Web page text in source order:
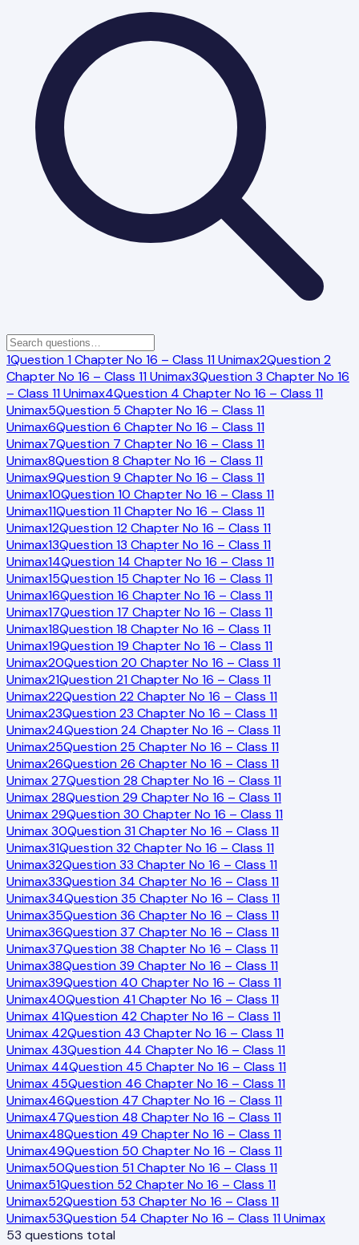
1Question 1 Chapter No 16 – Class 11 Unimax2Question 2
Chapter No 16 – Class 11 Unimax3Question 3 Chapter No 16
– Class 11 Unimax4Question 4 Chapter No 16 – Class 11
Unimax5Question 5 Chapter No 16 – Class 11
Unimax6Question 6 Chapter No 16 – Class 11
Unimax7Question 7 Chapter No 16 – Class 11
Unimax8Question 8 Chapter No 16 – Class 11
Unimax9Question 9 Chapter No 16 – Class 11
Unimax10Question 10 Chapter No 16 – Class 11
Unimax11Question 11 Chapter No 16 – Class 11
Unimax12Question 12 Chapter No 16 – Class 11
Unimax13Question 13 Chapter No 16 – Class 11
Unimax14Question 14 Chapter No 16 – Class 11
Unimax15Question 15 Chapter No 16 – Class 11
Unimax16Question 16 Chapter No 16 – Class 11
Unimax17Question 17 Chapter No 16 – Class 11
Unimax18Question 18 Chapter No 16 – Class 11
Unimax19Question 19 Chapter No 16 – Class 11
Unimax20Question 20 Chapter No 16 – Class 11
Unimax21Question 21 Chapter No 16 – Class 11
Unimax22Question 22 Chapter No 16 – Class 11
Unimax23Question 23 Chapter No 16 – Class 11
Unimax24Question 24 Chapter No 16 – Class 11
Unimax25Question 25 Chapter No 16 – Class 11
Unimax26Question 26 Chapter No 16 – Class 11
Unimax27Question 28 Chapter No 16 – Class 11
Unimax28Question 29 Chapter No 16 – Class 11
Unimax29Question 30 Chapter No 16 – Class 11
Unimax30Question 31 Chapter No 16 – Class 11
Unimax31Question 32 Chapter No 16 – Class 11
Unimax32Question 33 Chapter No 16 – Class 11
Unimax33Question 34 Chapter No 16 – Class 11
Unimax34Question 35 Chapter No 16 – Class 11
Unimax35Question 36 Chapter No 16 – Class 11
Unimax36Question 37 Chapter No 16 – Class 11
Unimax37Question 38 Chapter No 16 – Class 11
Unimax38Question 39 Chapter No 16 – Class 11
Unimax39Question 40 Chapter No 16 – Class 11
Unimax40Question 41 Chapter No 16 – Class 11
Unimax 41Question 42 Chapter No 16 – Class 11
Unimax 42Question 43 Chapter No 16 – Class 11
Unimax 43Question 44 Chapter No 16 – Class 11
Unimax 44Question 45 Chapter No 16 – Class 11
Unimax 45Question 46 Chapter No 16 – Class 11
Unimax46Question 47 Chapter No 16 – Class 11
Unimax47Question 48 Chapter No 16 – Class 11
Unimax48Question 49 Chapter No 16 – Class 11
Unimax49Question 50 Chapter No 16 – Class 11
Unimax50Question 51 Chapter No 16 – Class 11
Unimax51Question 52 Chapter No 16 – Class 11
Unimax52Question 53 Chapter No 16 – Class 11
Unimax53Question 54 Chapter No 16 – Class 11 Unimax
53 questions total